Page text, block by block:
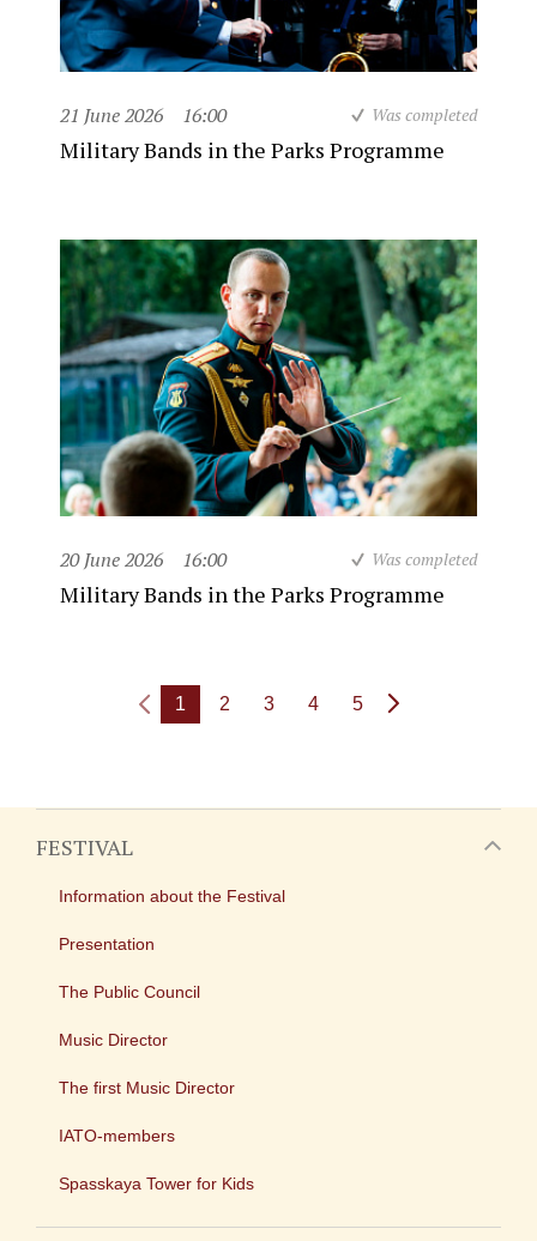
21 June 2026 16:00 Was completed
Military Bands in the Parks Programme
20 June 2026 16:00 Was completed
Military Bands in the Parks Programme
1 2 3 4 5
FESTIVAL
Information about the Festival
Presentation
The Public Council
Music Director
The first Music Director
IATO-members
Spasskaya Tower for Kids